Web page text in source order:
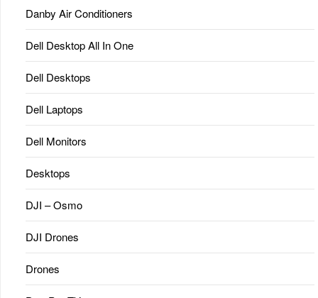
Danby Air Conditioners
Dell Desktop All In One
Dell Desktops
Dell Laptops
Dell Monitors
Desktops
DJI – Osmo
DJI Drones
Drones